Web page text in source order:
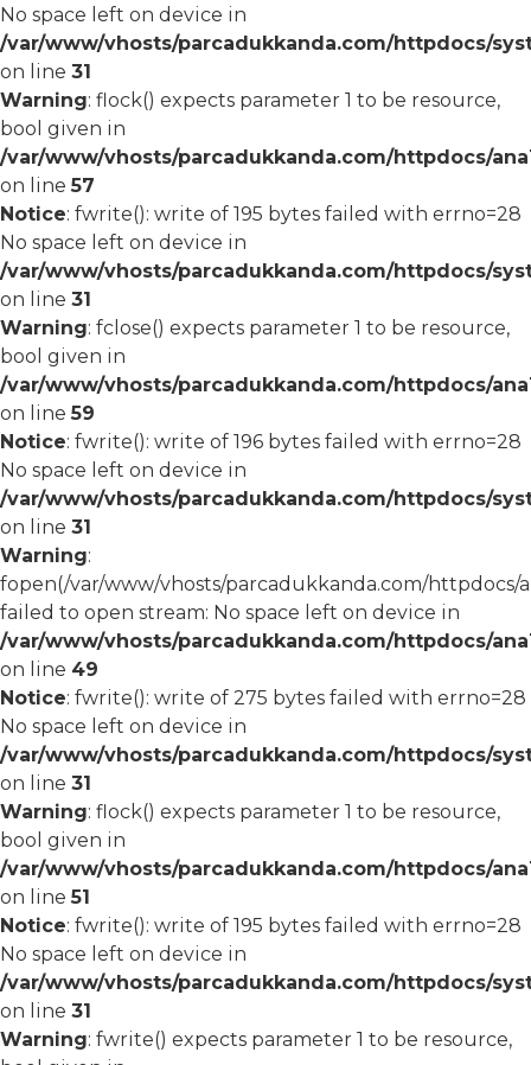
No space left on device in
/var/www/vhosts/parcadukkanda.com/httpdocs/
on line 31
Warning: flock() expects parameter 1 to be resource,
bool given in
/var/www/vhosts/parcadukkanda.com/httpdocs/
on line57
Notice: fwrite(): write of 195 bytes failed with errno=28
No space left on device in
/var/www/vhosts/parcadukkanda.com/httpdocs/
on line 31
Warning: fclose() expects parameter 1 to be resource,
bool given in
/var/www/vhosts/parcadukkanda.com/httpdocs/
on line59
Notice: fwrite(): write of 196 bytes failed with errno=28
No space left on device in
/var/www/vhosts/parcadukkanda.com/httpdocs/
on line 31
Warning:
fopen(/var/www/vhosts/parcadukkanda.com/httpdocs/
failed to open stream: No space left on device in
/var/www/vhosts/parcadukkanda.com/httpdocs/
on line 49
Notice: fwrite(): write of 275 bytes failed with errno=28
No space left on device in
/var/www/vhosts/parcadukkanda.com/httpdocs/
on line 31
Warning: flock() expects parameter 1 to be resource,
bool given in
/var/www/vhosts/parcadukkanda.com/httpdocs/
on line51
Notice: fwrite(): write of 195 bytes failed with errno=28
No space left on device in
/var/www/vhosts/parcadukkanda.com/httpdocs/
on line 31
Warning: fwrite() expects parameter 1 to be resource,